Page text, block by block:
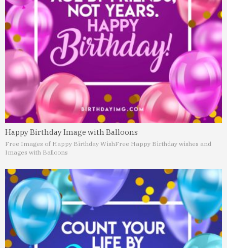
Happy Birthday Image with Balloons
Free Images of Happy Birthday WishFree Happy Birthday wishes and
Images with Balloons